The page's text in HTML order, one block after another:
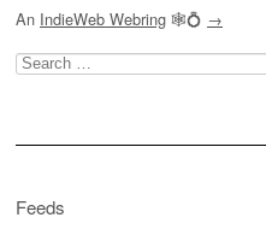
An IndieWeb Webring 🕸💍 →
Search
for:
Feeds